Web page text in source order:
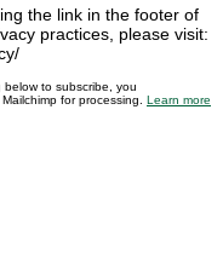
the link in the footer of
practices, please visit:
below to subscribe, you
for processing. Learn more